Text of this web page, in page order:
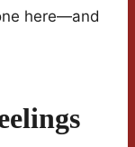
here—and